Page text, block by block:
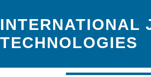
INTERNATIONAL
TECHNOLOGIES